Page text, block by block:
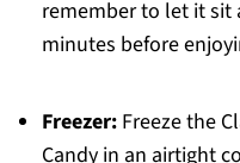
remember to let it sit
minutes before
Freezer:Freeze the
Candy in an airtight